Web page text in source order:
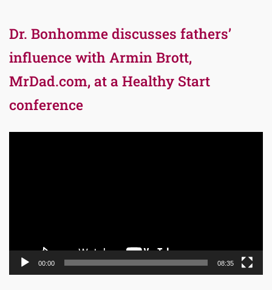
Dr. Bonhomme discusses fathers’
influence with Armin Brott,
MrDad.com, at a Healthy Start
conference
00:00 08:35